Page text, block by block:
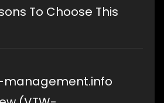
To Choose This
management.info